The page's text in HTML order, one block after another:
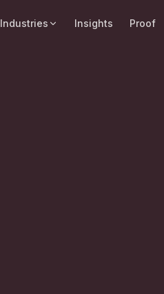
Industries Insights Proof